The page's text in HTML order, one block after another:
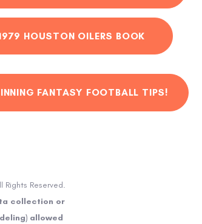
HOUSTON OILERS BOOK
FANTASY FOOTBALL TIPS!
Reserved.
collection or
allowed